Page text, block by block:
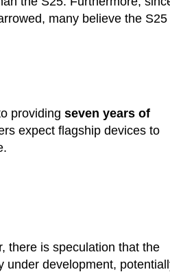
many believe the S25
providing seven years of
expect flagship devices to
there is speculation that the
under development,